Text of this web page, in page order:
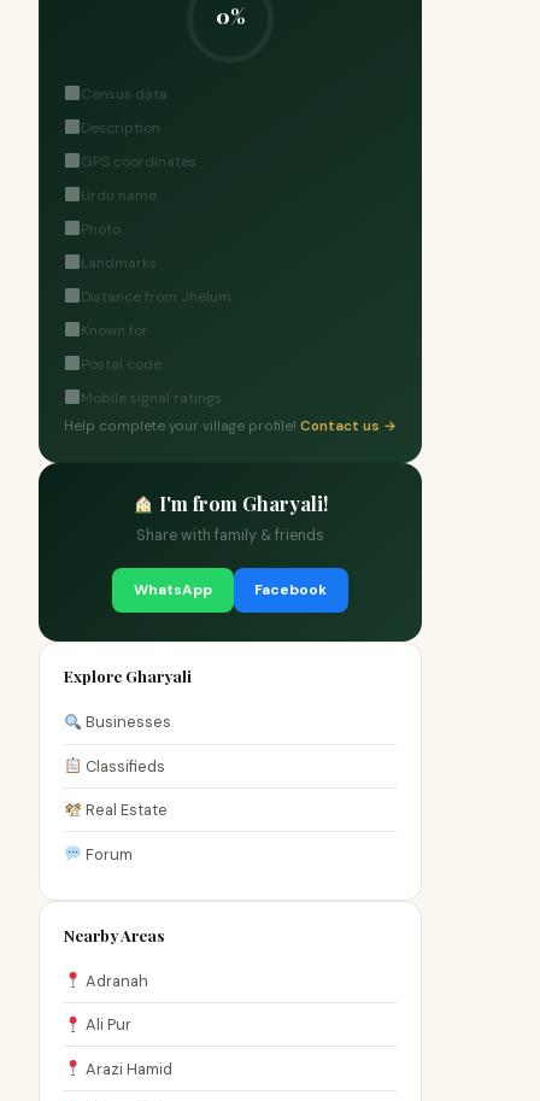
0%
Census data
Description
GPS coordinates
Urdu name
Photo
Landmarks
Distance from Jhelum
Known for
Postal code
Mobile signal ratings
Help complete your village profile! Contact us →
I'm from Gharyali!
Share with family & friends
WhatsApp Facebook
Explore Gharyali
Businesses
Classifieds
Real Estate
Forum
Nearby Areas
Adranah
Ali Pur
Arazi Hamid